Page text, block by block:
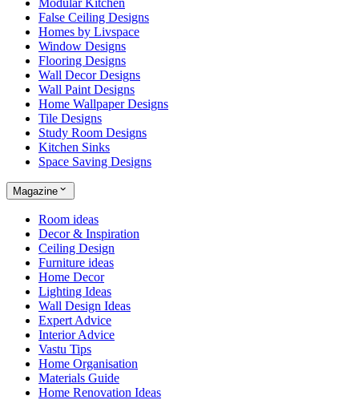
Modular Kitchen
False Ceiling Designs
Homes by Livspace
Window Designs
Flooring Designs
Wall Decor Designs
Wall Paint Designs
Home Wallpaper Designs
Tile Designs
Study Room Designs
Kitchen Sinks
Space Saving Designs
Magazine
Room ideas
Decor & Inspiration
Ceiling Design
Furniture ideas
Home Decor
Lighting Ideas
Wall Design Ideas
Expert Advice
Interior Advice
Vastu Tips
Home Organisation
Materials Guide
Home Renovation Ideas